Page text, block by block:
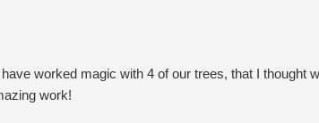
worked magic with 4 of our trees, that I thought
work!